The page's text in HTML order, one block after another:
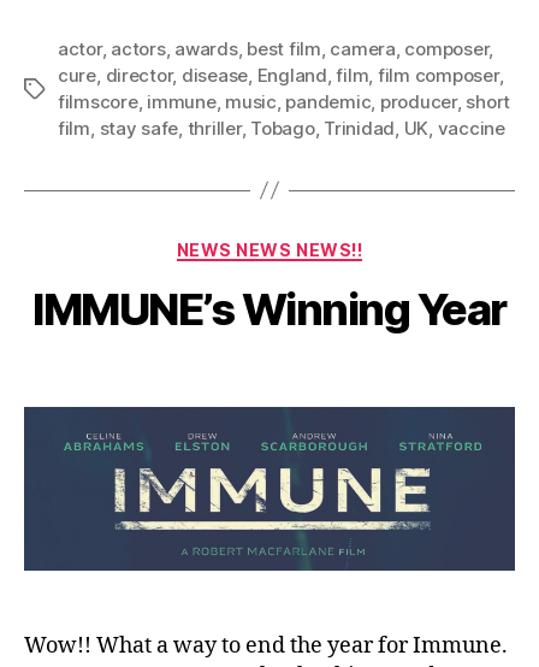
Tags
actor, actors, awards, best film camera composer,
cure director, disease England ,film film composer,
filmscore, immune, music pandemic producer, short
film stay safe thriller, Tobago, Trinidad UK vaccine
Categories
NEWS NEWS NEWS!!
IMMUNE’s Winning Year
D
c
e
2
0
2
1
Wow!! What a way to end the year for Immune.